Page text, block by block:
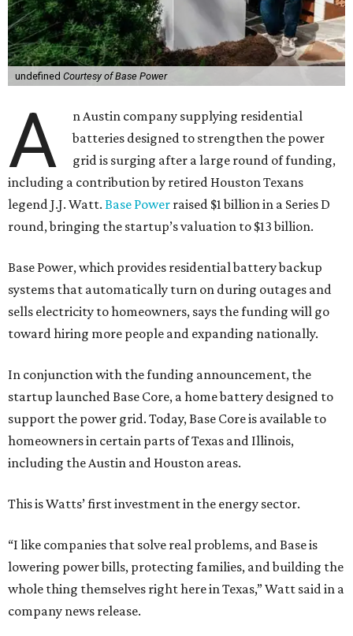
undefined Courtesy of Base Power
A
n Austin company supplying residential
batteries designed to strengthen the power
grid is surging after a large round of funding,
including a contribution by retired Houston Texans
legend J.J. Watt. Base Power raised $1 billion in a Series D
round, bringing the startup’s valuation to $13 billion.
Base Power, which provides residential battery backup
systems that automatically turn on during outages and
sells electricity to homeowners, says the funding will go
toward hiring more people and expanding nationally.
In conjunction with the funding announcement, the
startup launched Base Core, a home battery designed to
support the power grid. Today, Base Core is available to
homeowners in certain parts of Texas and Illinois,
including the Austin and Houston areas.
This is Watts’ first investment in the energy sector.
“I like companies that solve real problems, and Base is
lowering power bills, protecting families, and building the
whole thing themselves right here in Texas,” Watt said in a
company news release.